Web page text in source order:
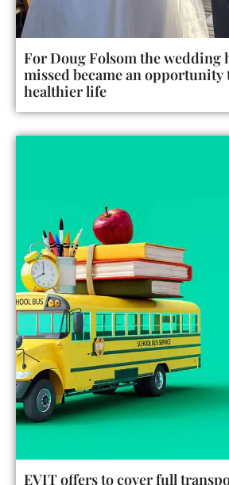
For Doug Folsom the wedding
missed became an opportunity
healthier life
EVIT offers to cover full